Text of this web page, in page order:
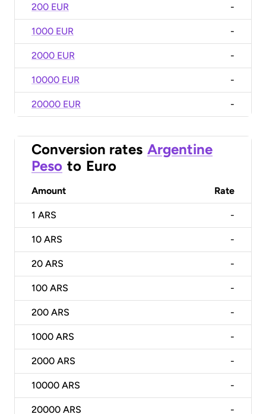
200 EUR -
1000 EUR -
2000 EUR -
10000 EUR -
20000 EUR -
Conversion rates Argentine
Peso to Euro
Amount Rate
1 ARS -
10 ARS -
20 ARS -
100 ARS -
200 ARS -
1000 ARS -
2000 ARS -
10000 ARS -
20000 ARS -